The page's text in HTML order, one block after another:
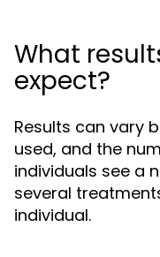
What
expect?
Results can vary
used, and the
individuals see a
several
individual.